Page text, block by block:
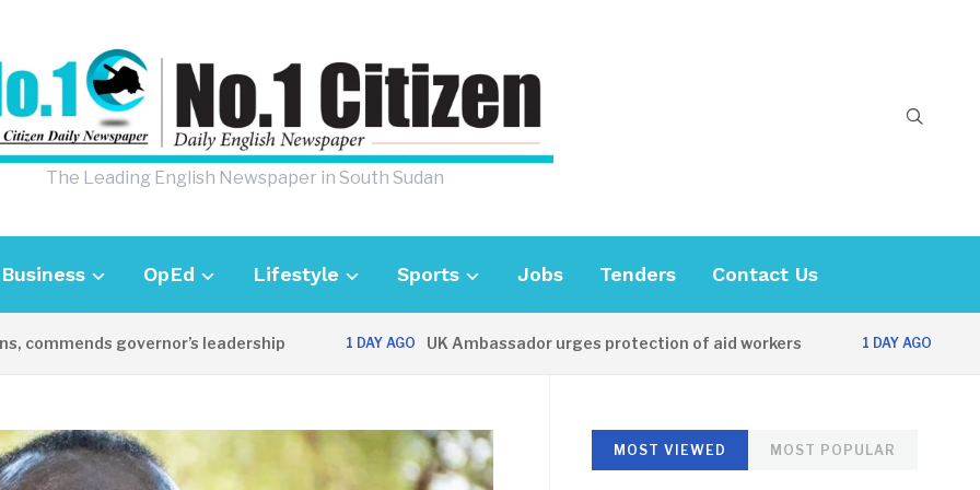
The Leading English Newspaper in South Sudan
Business OpEd Lifestyle Sports Jobs Tenders Contact Us
governor’s leadership 1 DAY AGO UK Ambassador urges protection of aid workers 1 DAY AGO CES
MOST VIEWED MOST POPULAR